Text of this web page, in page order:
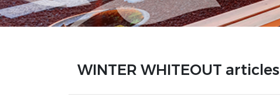
WINTER WHITEOUT articles